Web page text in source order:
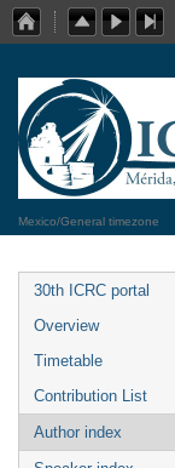
Mexico/General timezone
30th ICRC portal
Overview
Timetable
Contribution List
Author index